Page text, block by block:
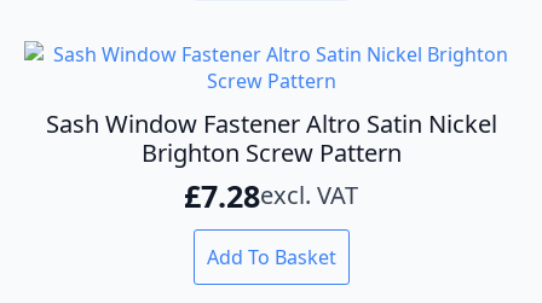
Sash Window Fastener Altro Satin Nickel
Brighton Screw Pattern
£7.28excl. VAT
Add To Basket